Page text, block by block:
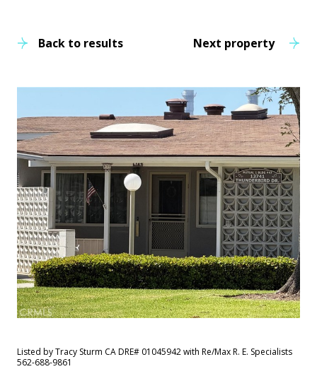
Back to results Next property
Listed by Tracy Sturm CA DRE# 01045942 with Re/Max R. E. Specialists
562-688-9861